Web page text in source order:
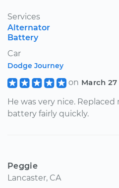
Services
Alternator
Battery
Car
Dodge Journey
on March 27
He was very nice.
battery fairly quickly.
Peggie
Lancaster, CA